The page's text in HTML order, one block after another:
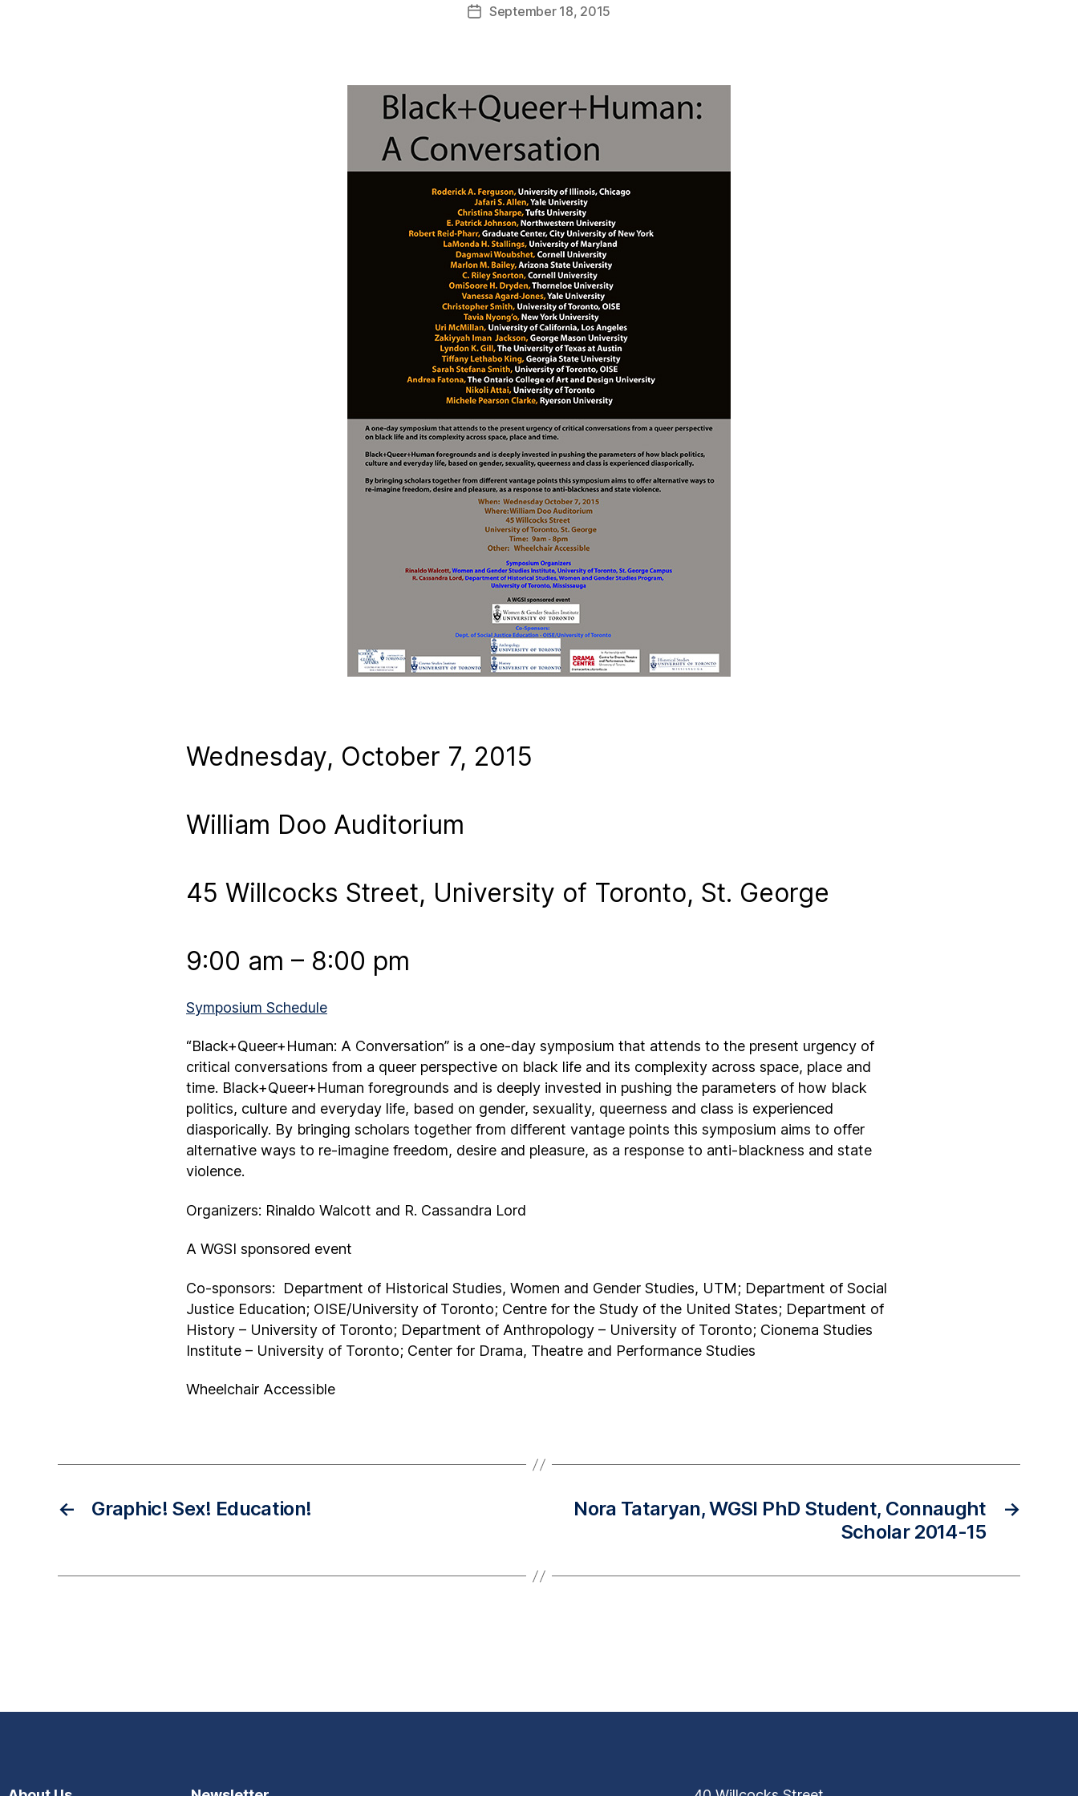
September 18, 2015
Wednesday, October 7, 2015
William Doo Auditorium
45 Willcocks Street, University of Toronto, St. George
9:00 am – 8:00 pm
Symposium Schedule
“Black+Queer+Human: A Conversation” is a one-day symposium that attends to the present urgency of
critical conversations from a queer perspective on black life and its complexity across space, place and
time. Black+Queer+Human foregrounds and is deeply invested in pushing the parameters of how black
politics, culture and everyday life, based on gender, sexuality, queerness and class is experienced
diasporically. By bringing scholars together from different vantage points this symposium aims to offer
alternative ways to re-imagine freedom, desire and pleasure, as a response to anti-blackness and state
violence.
Organizers: Rinaldo Walcott and R. Cassandra Lord
A WGSI sponsored event
Co-sponsors: Department of Historical Studies, Women and Gender Studies, UTM; Department of Social
Justice Education; OISE/University of Toronto; Centre for the Study of the United States; Department of
History – University of Toronto; Department of Anthropology – University of Toronto; Cionema Studies
Institute – University of Toronto; Center for Drama, Theatre and Performance Studies
Wheelchair Accessible
← Graphic! Sex! Education! →
Nora Tataryan, WGSI PhD Student, Connaught
Scholar 2014-15